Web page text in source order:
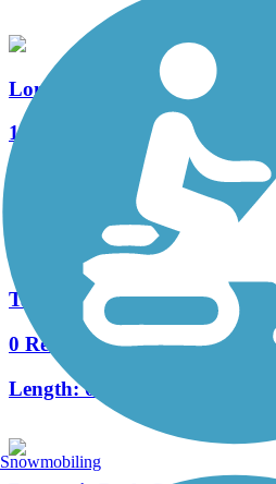
Longleaf Access Trail
1 Reviews
0.2 mi
Tall Timbers Trail
0 Reviews
Length:0.2 mi
Snowmobiling